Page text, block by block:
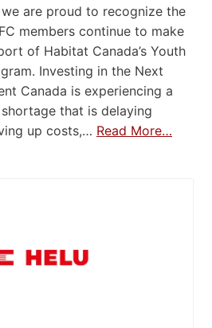
are proud to recognize the
members continue to make
of Habitat Canada’s Youth
Investing in the Next
Canada is experiencing a
that is delaying
up costs,… Read More…